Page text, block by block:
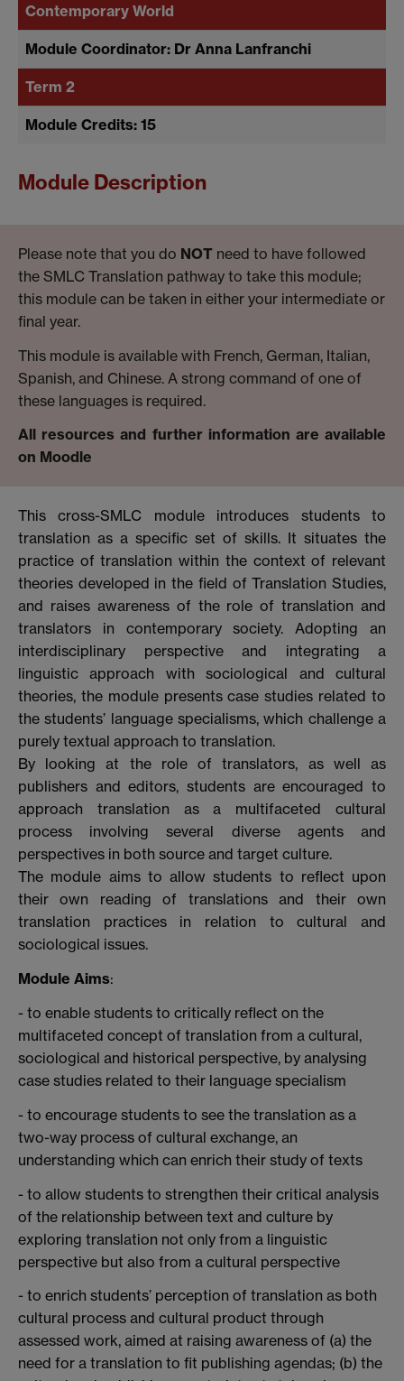
Contemporary World
Module Coordinator: Dr Anna Lanfranchi
Term 2
Module Credits: 15
Module Description
Please note that you do NOT need to have followed
the SMLC Translation pathway to take this module;
this module can be taken in either your intermediate or
final year.
This module is available with French, German, Italian,
Spanish, and Chinese. A strong command of one of
these languages is required.
All resources and further information are available
on Moodle
This cross-SMLC module introduces students to
translation as a specific set of skills. It situates the
practice of translation within the context of relevant
theories developed in the field of Translation Studies,
and raises awareness of the role of translation and
translators in contemporary society. Adopting an
interdisciplinary perspective and integrating a
linguistic approach with sociological and cultural
theories, the module presents case studies related to
the students’ language specialisms, which challenge a
purely textual approach to translation.
By looking at the role of translators, as well as
publishers and editors, students are encouraged to
approach translation as a multifaceted cultural
process involving several diverse agents and
perspectives in both source and target culture.
The module aims to allow students to reflect upon
their own reading of translations and their own
translation practices in relation to cultural and
sociological issues.
Module Aims:
- to enable students to critically reflect on the
multifaceted concept of translation from a cultural,
sociological and historical perspective, by analysing
case studies related to their language specialism
- to encourage students to see the translation as a
two-way process of cultural exchange, an
understanding which can enrich their study of texts
- to allow students to strengthen their critical analysis
of the relationship between text and culture by
exploring translation not only from a linguistic
perspective but also from a cultural perspective
- to enrich students’ perception of translation as both
cultural process and cultural product through
assessed work, aimed at raising awareness of (a) the
need for a translation to fit publishing agendas; (b) the